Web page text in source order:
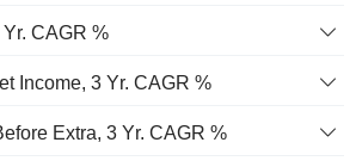
CAGR %
Income, 3 Yr. CAGR %
Extra, 3 Yr. CAGR %